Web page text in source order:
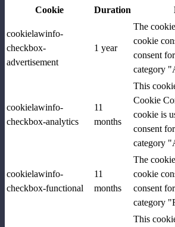
Cookie
Duration
cookielawinfo-
checkbox-
advertisement
1 year
The
cookie
consent
category
cookielawinfo-
checkbox-analytics
11
months
This
Cookie
cookie is
consent
category
cookielawinfo-
checkbox-functional
11
months
The
cookie
consent
category
This